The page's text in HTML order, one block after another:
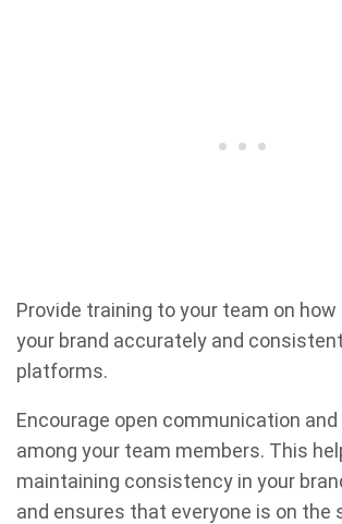
Provide training to your team on
your brand accurately and
platforms.
Encourage open communication
among your team members. This
maintaining consistency in your
and ensures that everyone is on the